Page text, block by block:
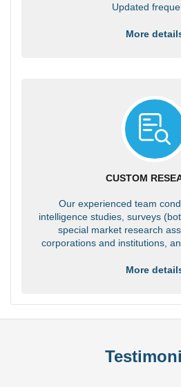
Updated
More
CUSTOM
Our experienced team
intelligence studies, surveys
special market research
corporations and institutions,
More